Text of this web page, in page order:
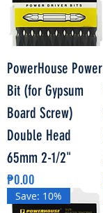
PowerHouse Power
Bit (for Gypsum
Board Screw)
Double Head
65mm 2-1/2"
Price
₱0.00
Save: 10%